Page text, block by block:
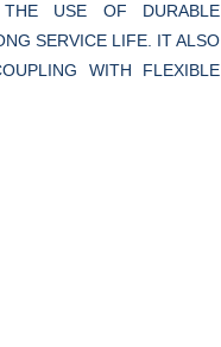
THE USE OF DURABLE
SERVICE LIFE. IT ALSO
WITH FLEXIBLE